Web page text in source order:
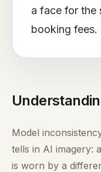
a face for the
booking fees.
Model
tells in AI imagery:
is worn by a